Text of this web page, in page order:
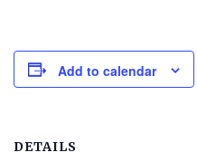
Add to calendar
DETAILS